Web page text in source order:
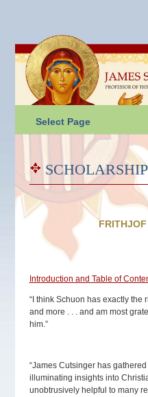
Select Page
SCHOLARSHIP
Introduction and Table of
“I think Schuon has exactly the
and more . . . and am most
him.”
“James Cutsinger has
illuminating insights into
unobtrusively helpful to many